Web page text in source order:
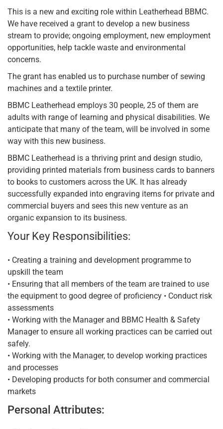
This is a new and exciting role within Leatherhead BBMC.
We have received a grant to develop a new business
stream to provide; ongoing employment, new employment
opportunities, help tackle waste and environmental
concerns.
The grant has enabled us to purchase number of sewing
machines and a textile printer.
BBMC Leatherhead employs 30 people, 25 of them are
adults with range of learning and physical disabilities. We
anticipate that many of the team, will be involved in some
way with this new business.
BBMC Leatherhead is a thriving print and design studio,
providing printed materials from business cards to banners
to books to customers across the UK. It has already
successfully expanded into engraving items for private and
commercial buyers and sees this new venture as an
organic expansion to its business.
Your Key Responsibilities:
• Creating a training and development programme to
upskill the team
• Ensuring that all members of the team are trained to use
the equipment to good degree of proficiency • Conduct risk
assessments
• Working with the Manager and BBMC Health & Safety
Manager to ensure all working practices can be carried out
safely.
• Working with the Manager, to develop working practices
and processes
• Developing products for both consumer and commercial
markets
Personal Attributes: